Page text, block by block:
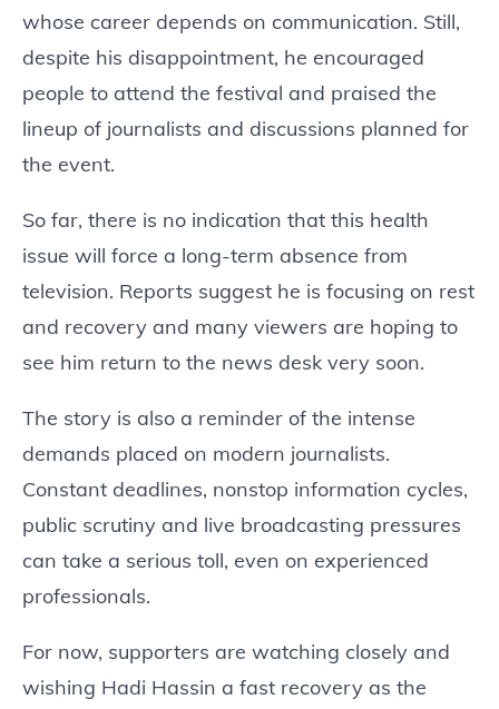
whose career depends on communication. Still,
despite his disappointment, he encouraged
people to attend the festival and praised the
lineup of journalists and discussions planned for
the event.
So far, there is no indication that this health
issue will force a long-term absence from
television. Reports suggest he is focusing on rest
and recovery and many viewers are hoping to
see him return to the news desk very soon.
The story is also a reminder of the intense
demands placed on modern journalists.
Constant deadlines, nonstop information cycles,
public scrutiny and live broadcasting pressures
can take a serious toll, even on experienced
professionals.
For now, supporters are watching closely and
wishing Hadi Hassin a fast recovery as the